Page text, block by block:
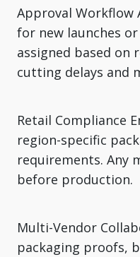
Approval Workflow
for new launches
assigned based on
cutting delays and
Retail Compliance
region-specific
requirements. Any
before production.
Multi-Vendor
packaging proofs,